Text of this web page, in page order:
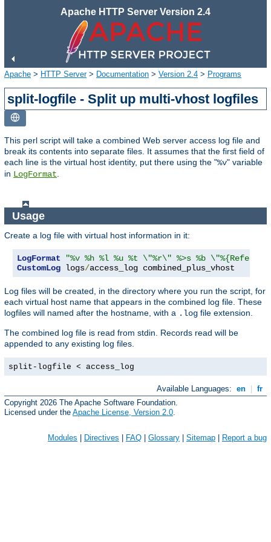
Apache HTTP Server Version 2.4
Apache > HTTP Server> Documentation > Version 2.4 > Programs
split-logfile - Split up multi-vhost logfiles
This perl script will take a combined Web server access log file and
break its contents into separate files. It assumes that the first field of
each line is the virtual host identity, put there using the "%v" variable
in LogFormat
Usage
Create a log file with virtual host information in it:
LogFormat
"%v %h %l %u %t \"%r\" %>s %b
CustomLog logs/access_log combined_plus_vhost
Log files will be created, in the directory where you run the script, for
each virtual host name that appears in the combined log file. These
logfiles will named after the hostname, with a .log file extension.
The combined log file is read from stdin. Records read will be
appended to any existing log files.
split-logfile < access_log
Available Languages: en
fr
Copyright 2026 The Apache Software Foundation.
Licensed under the Apache License, Version 2.0
Modules | Directives | FAQ | Glossary | Sitemap | Report a bug